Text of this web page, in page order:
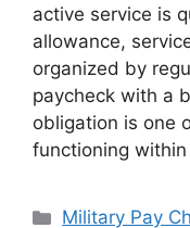
active service is
allowance,
organized by
paycheck with a
obligation is one
functioning
Categories
Military Pay